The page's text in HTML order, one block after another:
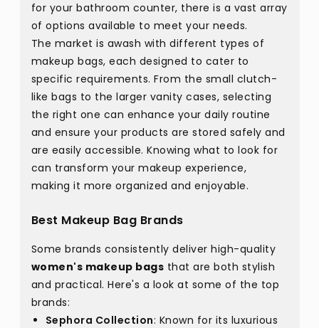
for your bathroom counter, there is a vast array
of options available to meet your needs.
The market is awash with different types of
makeup bags, each designed to cater to
specific requirements. From the small clutch-
like bags to the larger vanity cases, selecting
the right one can enhance your daily routine
and ensure your products are stored safely and
are easily accessible. Knowing what to look for
can transform your makeup experience,
making it more organized and enjoyable.
Best Makeup Bag Brands
Some brands consistently deliver high-quality
women's makeup bags that are both stylish
and practical. Here's a look at some of the top
brands:
Sephora Collection: Known for its luxurious